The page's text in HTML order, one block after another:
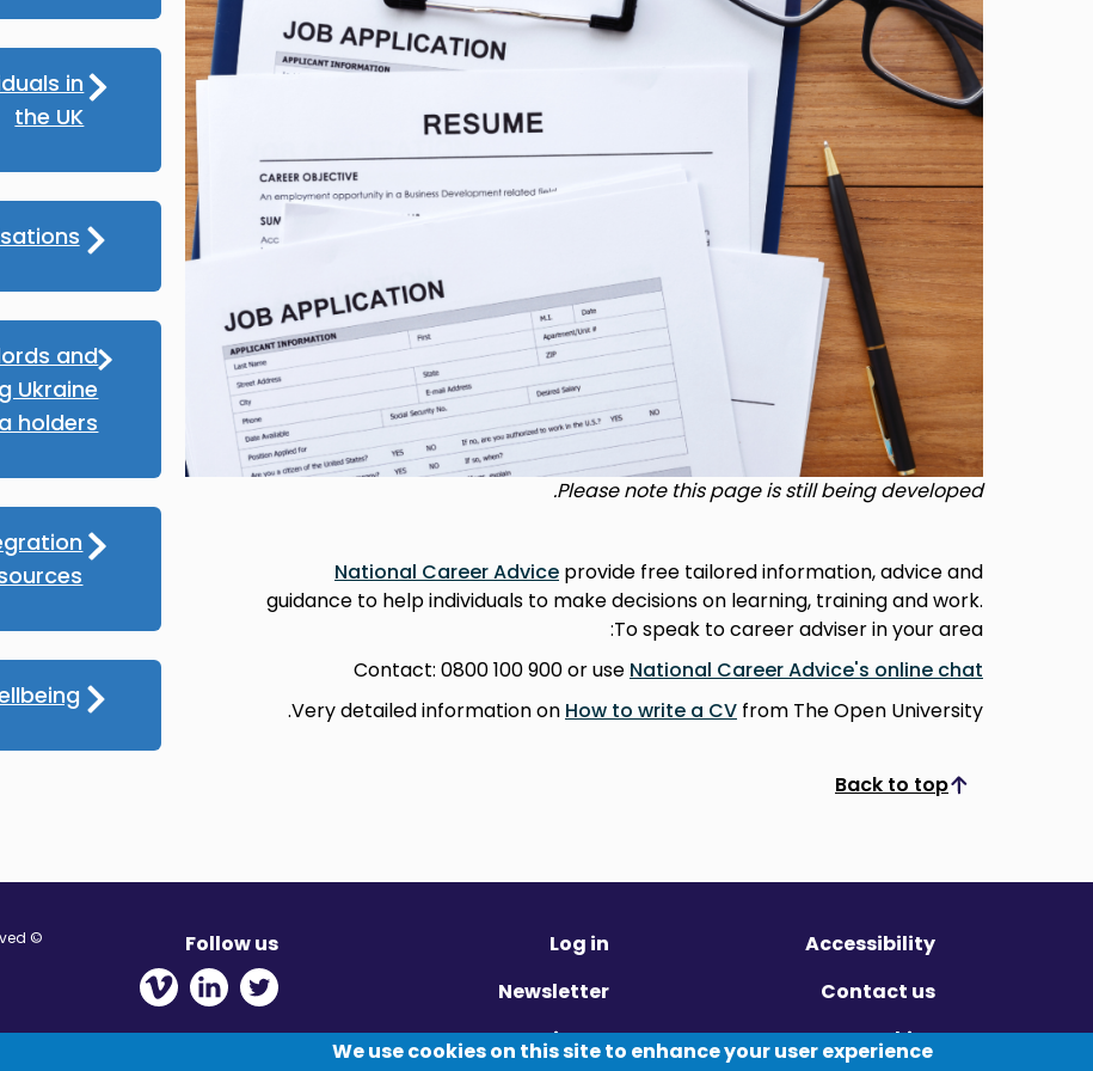
Please note this page is still being developed.
National Career Advice provide free tailored information, advice and
guidance to help individuals to make decisions on learning, training and work.
To speak to career adviser in your area:
Contact: 0800 100 900 or use National Career Advice's online chat
Very detailed information on How to write a CV from The Open University.
Back to top
Scroll to top
in
the UK
and
Ukraine
holders
Accessibility
Contact us
Cookies
Log in
Newsletter
Privacy
Follow us
- Opens in new window
in new window
new window
© Migration Yorkshire. All Rights Reserved.
We use cookies on this site to enhance your user experience